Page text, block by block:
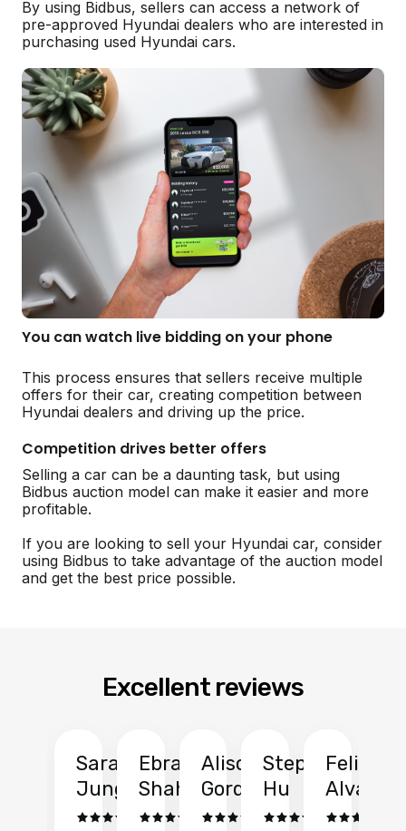
By using Bidbus, sellers can access a network of
pre-approved Hyundai dealers who are interested in
purchasing used Hyundai cars.
You can watch live bidding on your phone
This process ensures that sellers receive multiple
offers for their car, creating competition between
Hyundai dealers and driving up the price.
Competition drives better offers
Selling a car can be a daunting task, but using
Bidbus auction model can make it easier and more
profitable.
If you are looking to sell your Hyundai car, consider
using Bidbus to take advantage of the auction model
and get the best price possible.
Excellent reviews
Sarah
Jung
Ebrahim
Shah
Alison
Gordon
Stephen
Hu
Felix